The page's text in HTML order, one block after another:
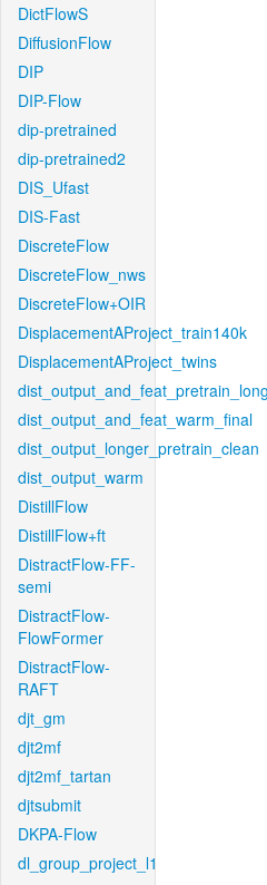
DictFlowS
DiffusionFlow
DIP
DIP-Flow
dip-pretrained
dip-pretrained2
DIS_Ufast
DIS-Fast
DiscreteFlow
DiscreteFlow_nws
DiscreteFlow+OIR
DisplacementAProject_train140k
DisplacementAProject_twins
dist_output_and_feat_warm_final
dist_output_longer_pretrain_clean
dist_output_warm
DistillFlow
DistillFlow+ft
DistractFlow-FF-
semi
DistractFlow-
FlowFormer
DistractFlow-
RAFT
djt_gm
djt2mf
djt2mf_tartan
djtsubmit
DKPA-Flow
dl_group_project_l1